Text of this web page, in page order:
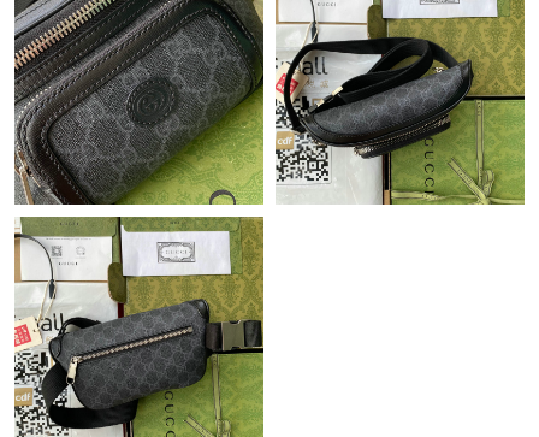
Just Sold: Fiona from Denver on Jul 02, 2026 at 1:35 PM.
Just Sold: Sam from Phoenix on Jun 03, 2026 at 6:49 PM.
Just Sold: Bob from Berlin on May 24, 2026 at 7:39 PM.
Just Sold: Paul from Tokyo on Jun 12, 2026 at 3:50 PM.
Just Sold: Fiona from Orlando on Jun 14, 2026 at 8:20 PM.
Just Sold: Ursula from Tokyo on Jul 30, 2026 at 9:11 AM.